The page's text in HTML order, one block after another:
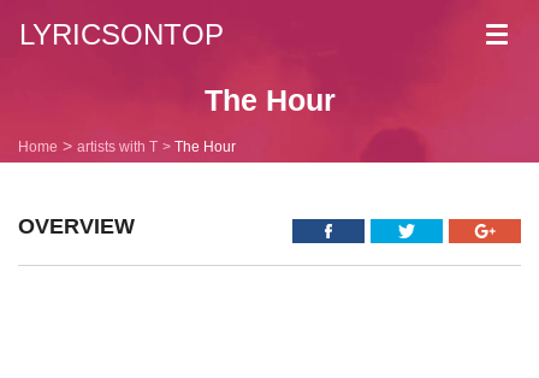
LYRICSONTOP
The Hour
Home artists with T The Hour
OVERVIEW